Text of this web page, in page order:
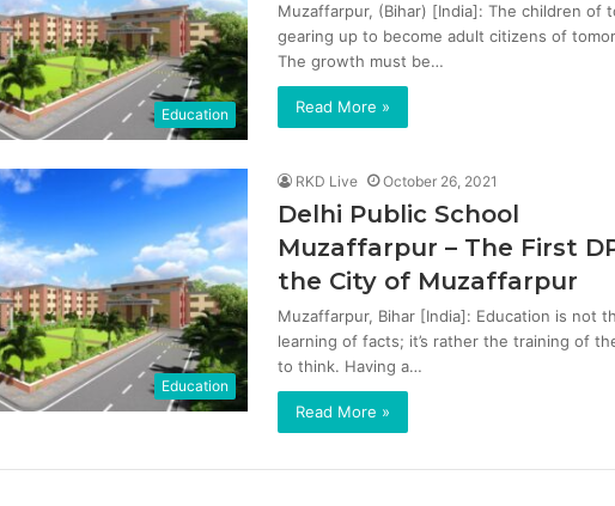
Education
Muzaffarpur, (Bihar) [India]: The children of
gearing up to become adult citizens of
The growth must be…
Read More »
Education
RKD Live October 26, 2021
Delhi Public School
Muzaffarpur – The First
the City of Muzaffarpur
Muzaffarpur, Bihar [India]: Education is not
learning of facts; it’s rather the training of
to think. Having a…
Read More »